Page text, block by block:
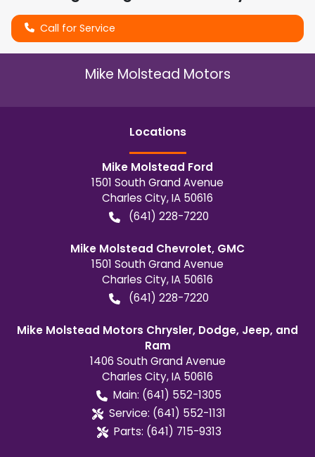
Call for Service
Mike Molstead Motors
Locations
Mike Molstead Ford
1501 South Grand Avenue
Charles City,IA 50616
(641) 228-7220
Mike Molstead Chevrolet, GMC
1501 South Grand Avenue
Charles City,IA 50616
(641) 228-7220
Mike Molstead Motors Chrysler, Dodge, Jeep, and
Ram
1406 South Grand Avenue
Charles City,IA 50616
Main: (641) 552-1305
Service: (641) 552-1131
Parts: (641) 715-9313